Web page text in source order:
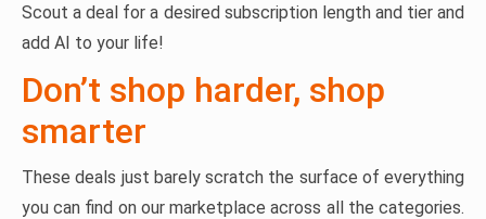
Scout a deal for a desired subscription length and tier and
add AI to your life!
Don’t shop harder, shop
smarter
These deals just barely scratch the surface of everything
you can find on our marketplace across all the categories.